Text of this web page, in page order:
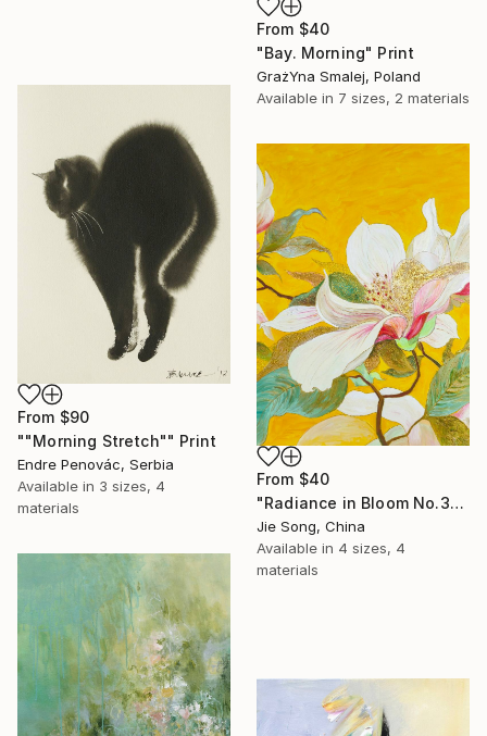
From $40
"Bay. Morning" Print
GrażYna Smalej, Poland
Available in 7 sizes, 2 materials
From $90
""Morning Stretch"" Print
Endre Penovác, Serbia
Available in 3 sizes, 4
materials
From $40
"Radiance in Bloom No.3" Print
Jie Song, China
Available in 4 sizes, 4
materials